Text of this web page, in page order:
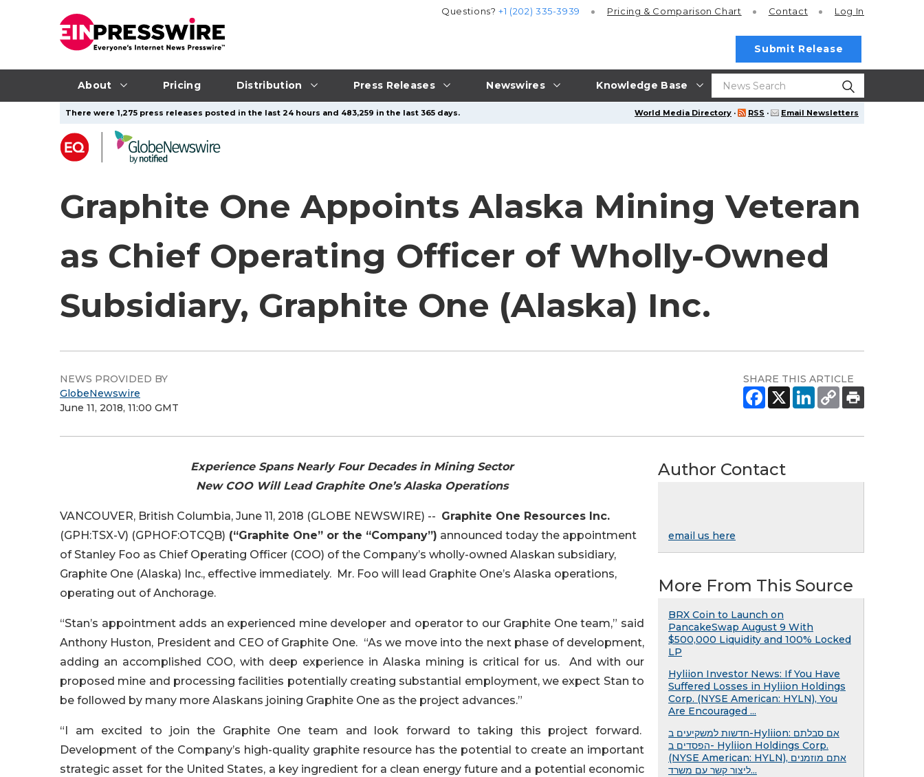
About Pricing Distribution Press Releases Newswires Knowledge Base
Questions?+1 (202) 335-3939 Pricing & Comparison Chart Contact Log In
Submit Release
World Media Directory · RSS · Email Newsletters
There were 1,275 press releases posted in the last 24 hours and 483,259 in the last 365 days.
Graphite One Appoints Alaska Mining Veteran
as Chief Operating Officer of Wholly-Owned
Subsidiary, Graphite One (Alaska) Inc.
NEWS PROVIDED BY
GlobeNewswire
June 11, 2018, 11:00 GMT
SHARE THIS ARTICLE
Experience Spans Nearly Four Decades in Mining Sector
New COO Will Lead Graphite One’s Alaska Operations
VANCOUVER, British Columbia, June 11, 2018 (GLOBE NEWSWIRE) -- Graphite One Resources Inc.
(GPH:TSX-V) (GPHOF:OTCQB) (“Graphite One” or the “Company”) announced today the appointment
of Stanley Foo as Chief Operating Officer (COO) of the Company’s wholly-owned Alaskan subsidiary,
Graphite One (Alaska) Inc., effective immediately. Mr. Foo will lead Graphite One’s Alaska operations,
operating out of Anchorage.
“Stan’s appointment adds an experienced mine developer and operator to our Graphite One team,” said
Anthony Huston, President and CEO of Graphite One. “As we move into the next phase of development,
adding an accomplished COO, with deep experience in Alaska mining is critical for us. And with our
proposed mine and processing facilities potentially creating substantial employment, we expect Stan to
be followed by many more Alaskans joining Graphite One as the project advances.”
“I am excited to join the Graphite One team and look forward to taking this project forward.
Development of the Company’s high-quality graphite resource has the potential to create an important
strategic asset for the United States, a key ingredient for a clean energy future and a potential economic
Author Contact
email us here
More From This Source
BRX Coin to Launch on
PancakeSwap August 9 With
$500,000 Liquidity and 100% Locked
LP
Hyliion Investor News: If You Have
Suffered Losses in Hyliion Holdings
Corp. (NYSE American: HYLN), You
Are Encouraged ...
חדשות למשקיעים ב-Hyliion: אם סבלתם
הפסדים ב- Hyliion Holdings Corp.
(NYSE American: HYLN), אתם מוזמנים
ליצור קשר עם משרד...